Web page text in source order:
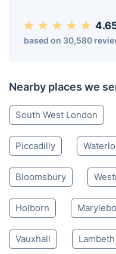
based on 30,580
Nearby places we
South West London
Piccadilly
Bloomsbury
Holborn
Vauxhall Lambeth